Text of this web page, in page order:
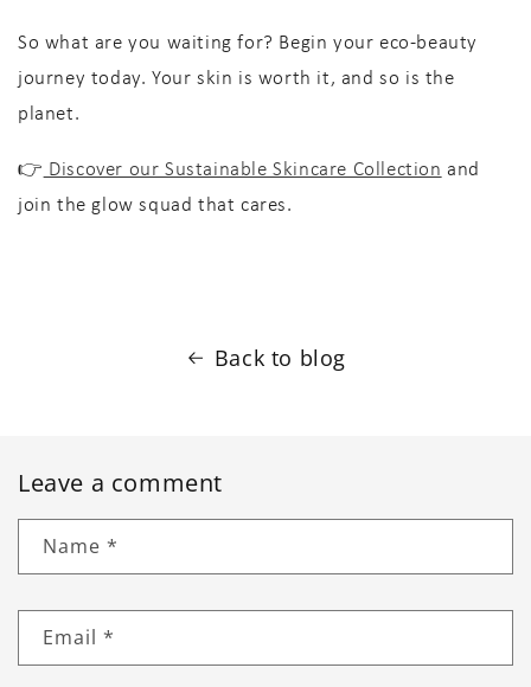
So what are you waiting for? Begin your eco-beauty
journey today. Your skin is worth it, and so is the
planet.
👉 Discover our Sustainable Skincare Collection and
join the glow squad that cares.
Back to blog
Leave a comment
Name *
Email *